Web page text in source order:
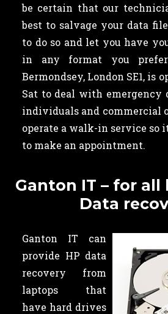
be certain that our
best to salvage your data
to do so and let you have
in any format you
Bermondsey, London SE1, is
Sat to deal with emergency
individuals and commercial
operate a walk-in service so
to make an appointment.
Ganton IT – for all
Data
Ganton IT can
provide HP data
recovery from
laptops that
have hard drives